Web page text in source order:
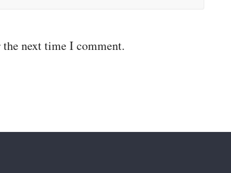
next time I comment.